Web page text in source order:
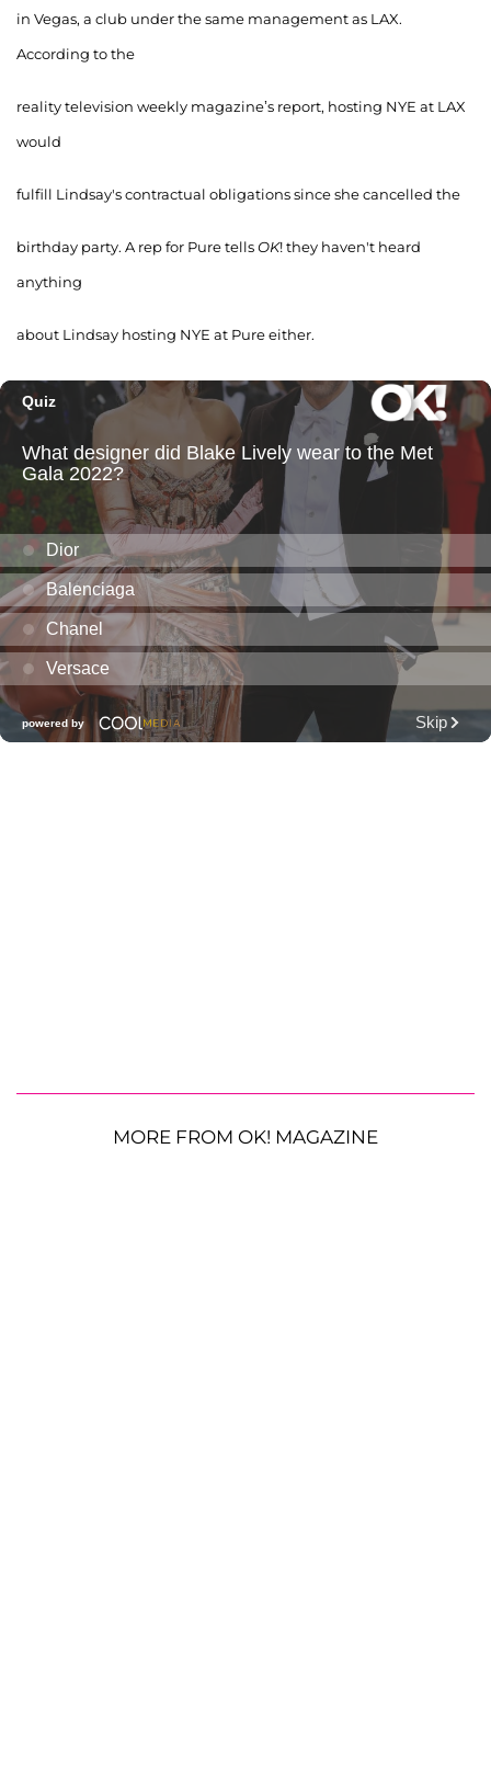
in Vegas, a club under the same management as LAX.
According to the
reality television weekly magazine’s report, hosting NYE at LAX
would
fulfill Lindsay's contractual obligations since she cancelled the
birthday party. A rep for Pure tellsOK! they haven't heard
anything
about Lindsay hosting NYE at Pure either.
MORE FROM OK! MAGAZINE